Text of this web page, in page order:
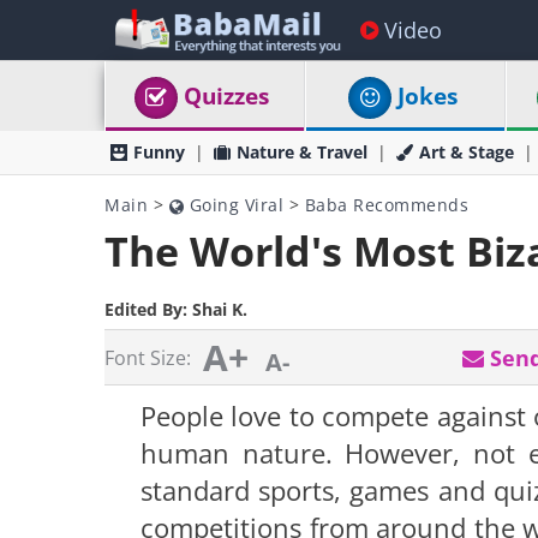
Video
Quizzes Jokes
Funny Nature & Travel Art & Stage
Main > Going Viral > Baba Recommends
The World's Most
Edited By: Shai K.
Font Size: A+ A-
People love to compete
human nature. However, not
standard sports, games and
competitions from around the